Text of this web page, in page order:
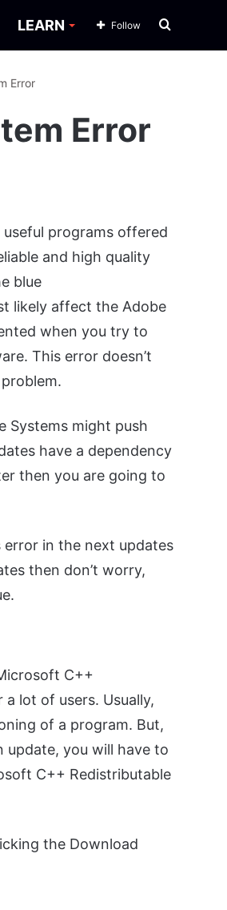
LEARN Search
Follow
Error
Error
programs offered
and high quality
blue
likely affect the Adobe
when you try to
This error doesn’t
Systems might push
have a dependency
then you are going to
in the next updates
then don’t worry,
C++
lot of users. Usually,
of a program. But,
update, you will have to
C++ Redistributable
the Download